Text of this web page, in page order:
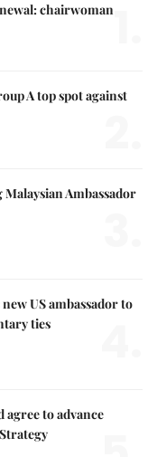
chairwoman
A top spot against
Ambassador
US ambassador to
ties
agree to advance